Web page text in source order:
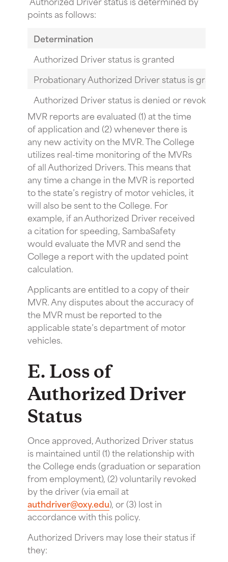
points as follows:
Determination
Authorized Driver status is granted
Probationary Authorized Driver status is granted
Authorized Driver status is denied or revoked
MVR reports are evaluated (1) at the time
of application and (2) whenever there is
any new activity on the MVR. The College
utilizes real-time monitoring of the MVRs
of all Authorized Drivers. This means that
any time a change in the MVR is reported
to the state’s registry of motor vehicles, it
will also be sent to the College. For
example, if an Authorized Driver received
a citation for speeding, SambaSafety
would evaluate the MVR and send the
College a report with the updated point
calculation.
Applicants are entitled to a copy of their
MVR. Any disputes about the accuracy of
the MVR must be reported to the
applicable state’s department of motor
vehicles.
E. Loss of
Authorized Driver
Status
Once approved, Authorized Driver status
is maintained until (1) the relationship with
the College ends (graduation or separation
from employment), (2) voluntarily revoked
by the driver (via email at
authdriver@oxy.edu), or (3) lost in
accordance with this policy.
Authorized Drivers may lose their status if
they: